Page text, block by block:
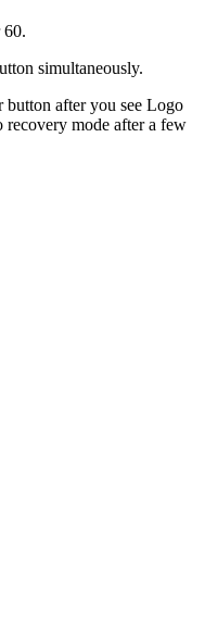
simultaneously.
button after you see Logo
mode after a few